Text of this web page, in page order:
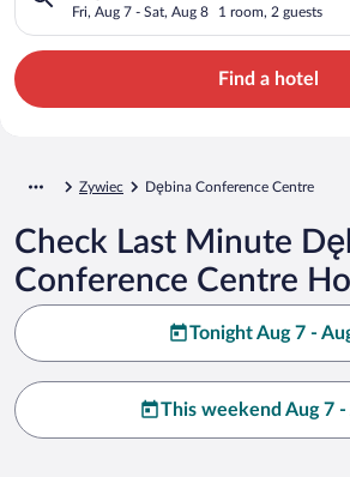
Fri, Aug 7 - Sat, Aug 8 1 room, 2 guests
Find a hotel
Zywiec Dębina Conference Centre
Check Last Minute
Conference Centre
Tonight Aug 7 -
This weekend Aug 7 -